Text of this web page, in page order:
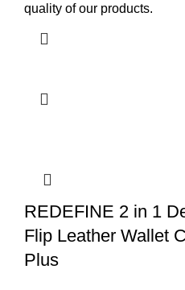
quality of our products.
REDEFINE 2 in 1
Flip Leather Wallet
Plus